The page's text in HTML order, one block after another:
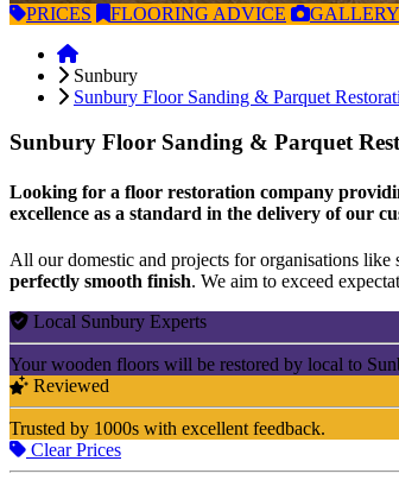
PRICES FLOORING ADVICE GALLERY
Sunbury
Sunbury Floor Sanding & Parquet
Sunbury Floor Sanding & Parquet
Looking for a floor restoration company
excellence as a standard in the delivery of our
All our domestic and projects for organisations
perfectly smooth finish. We aim to exceed
Local Sunbury Experts
Your wooden floors will be restored by local to
Reviewed
Trusted by 1000s with excellent feedback.
Clear Prices